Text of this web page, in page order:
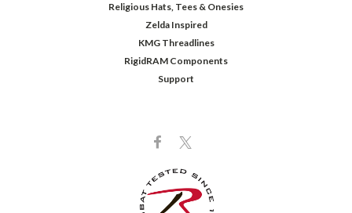
Religious Hats, Tees & Onesies
Zelda Inspired
KMG Threadlines
RigidRAM Components
Support